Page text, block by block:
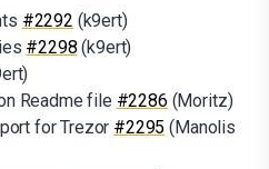
#2292 (k9ert)
#2298 (k9ert)
Readme file #2286 (Moritz)
for Trezor #2295 (Manolis